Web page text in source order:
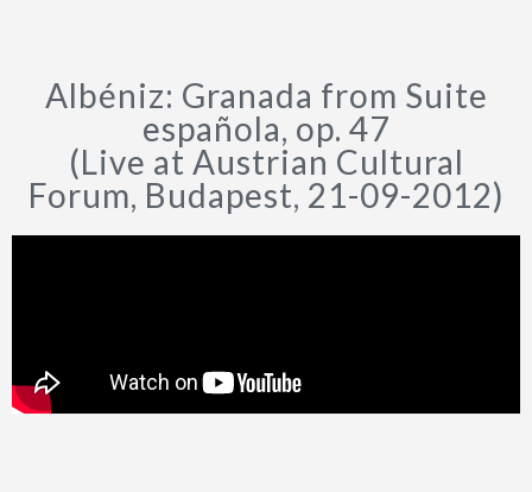
Albéniz: Granada from Suite
española, op. 47
(Live at Austrian Cultural
Forum, Budapest, 21-09-2012)